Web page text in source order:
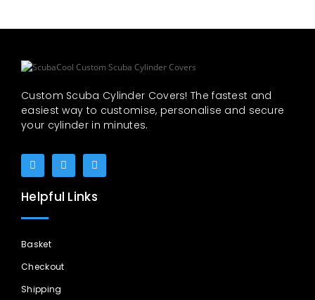
Custom Scuba Cylinder Covers! The fastest and
easiest way to customise, personalise and secure
your cylinder in minutes.
Helpful Links
Basket
Checkout
Shipping